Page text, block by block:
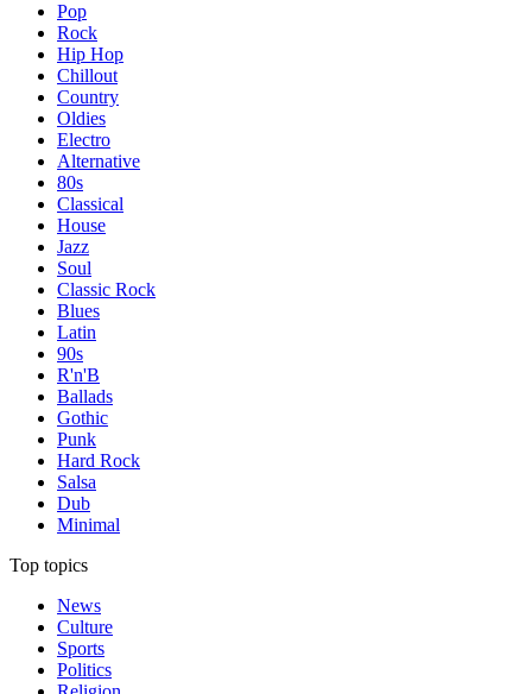
Pop
Rock
Hip Hop
Chillout
Country
Oldies
Electro
Alternative
80s
Classical
House
Jazz
Soul
Classic Rock
Blues
Latin
90s
R'n'B
Ballads
Gothic
Punk
Hard Rock
Salsa
Dub
Minimal
Top topics
News
Culture
Sports
Politics